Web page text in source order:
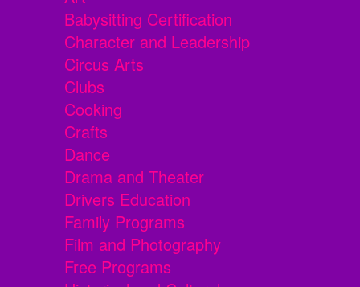
Babysitting Certification
Character and Leadership
Circus Arts
Clubs
Cooking
Crafts
Dance
Drama and Theater
Drivers Education
Family Programs
Film and Photography
Free Programs